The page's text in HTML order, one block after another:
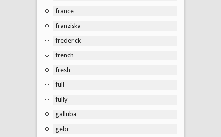
france
franziska
frederick
french
fresh
full
fully
galluba
gebr